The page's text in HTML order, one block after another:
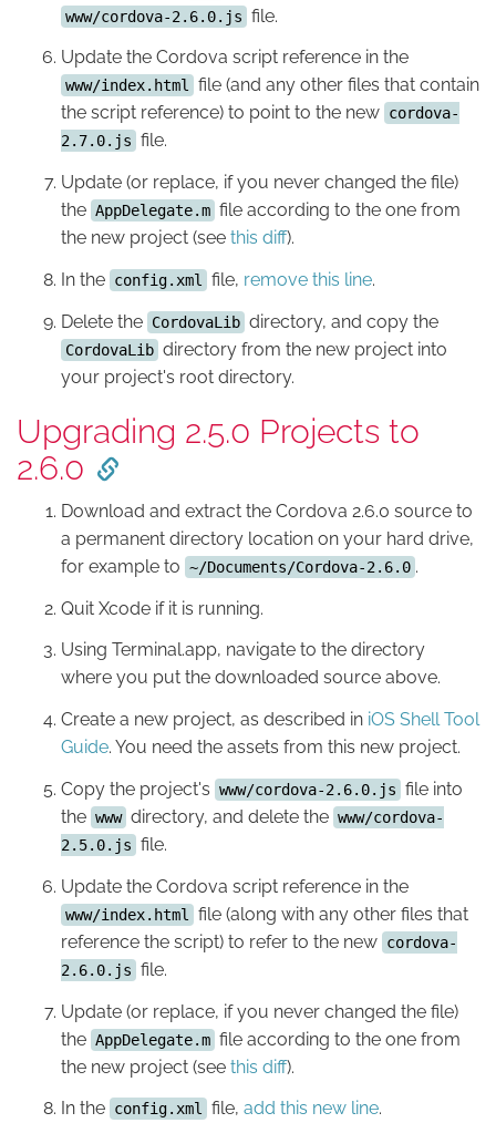
www/cordova-2.6.0.js file.
Update the Cordova script reference in the
www/index.html file (and any other files that contain
the script reference) to point to the new cordova-
2.7.0.js file.
Update (or replace, if you never changed the file)
the AppDelegate.m file according to the one from
the new project (see this diff).
In the config.xml file, remove this line.
Delete the CordovaLib directory, and copy the
CordovaLib directory from the new project into
your project's root directory.
Upgrading 2.5.0 Projects to
2.6.0
Download and extract the Cordova 2.6.0 source to
a permanent directory location on your hard drive,
for example to ~/Documents/Cordova-2.6.0 .
Quit Xcode if it is running.
Using Terminal.app, navigate to the directory
where you put the downloaded source above.
Create a new project, as described in iOS Shell Tool
Guide. You need the assets from this new project.
Copy the project's www/cordova-2.6.0.js file into
the www directory, and delete the www/cordova-
2.5.0.js file.
Update the Cordova script reference in the
www/index.html
file (along with any other files that
reference the script) to refer to the new cordova-
2.6.0.js file.
Update (or replace, if you never changed the file)
the AppDelegate.m file according to the one from
the new project (see this diff).
In the config.xml file, add this new line.